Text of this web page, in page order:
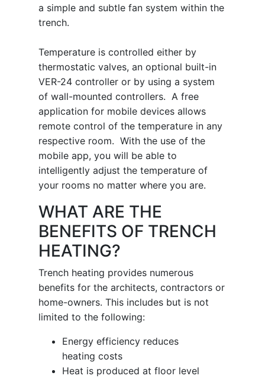
a simple and subtle fan system within the
trench.
Temperature is controlled either by
thermostatic valves, an optional built-in
VER-24 controller or by using a system
of wall-mounted controllers. A free
application for mobile devices allows
remote control of the temperature in any
respective room. With the use of the
mobile app, you will be able to
intelligently adjust the temperature of
your rooms no matter where you are.
WHAT ARE THE
BENEFITS OF TRENCH
HEATING?
Trench heating provides numerous
benefits for the architects, contractors or
home-owners. This includes but is not
limited to the following:
Energy efficiency reduces
heating costs
Heat is produced at floor level